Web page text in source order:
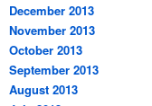
December 2013
November 2013
October 2013
September 2013
August 2013